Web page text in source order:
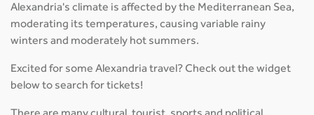
Alexandria's climate is affected by the Mediterranean Sea,
moderating its temperatures, causing variable rainy
winters and moderately hot summers.
Excited for some Alexandria travel? Check out the widget
below to search for tickets!